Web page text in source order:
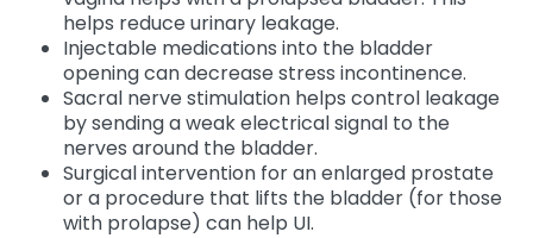
helps reduce urinary leakage.
Injectable medications into the bladder
opening can decrease stress incontinence.
Sacral nerve stimulation helps control leakage
by sending a weak electrical signal to the
nerves around the bladder.
Surgical intervention for an enlarged prostate
or a procedure that lifts the bladder (for those
with prolapse) can help UI.